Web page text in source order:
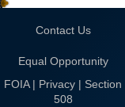
Contact Us
Equal Opportunity
FOIA | Privacy | Section
508